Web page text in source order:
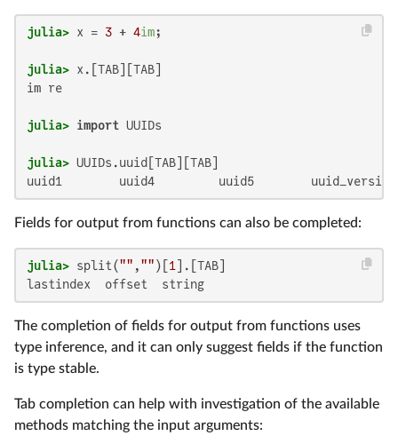
julia> x = 3 + 4im
julia>
im re
julia> import
julia>
uuid1        uuid4         uuid5        uuid_version
Fields for output from functions can also be completed:
julia> split("" ,"" )[ 1
lastindex  offset  string
The completion of fields for output from functions uses
type inference, and it can only suggest fields if the function
is type stable.
Tab completion can help with investigation of the available
methods matching the input arguments: